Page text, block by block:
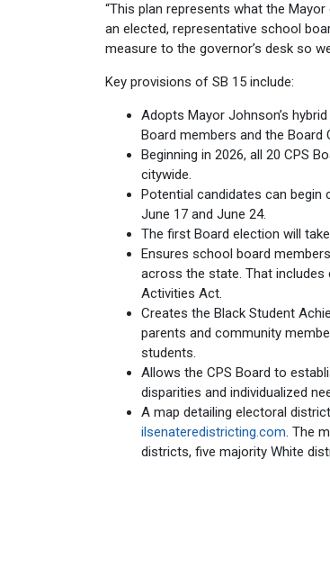
“This plan represents what the
an elected, representative school
measure to the governor’s desk so
Key provisions of SB 15 include:
Adopts Mayor Johnson’s
Board members and the Board
Beginning in 2026, all 20 CPS
citywide.
Potential candidates can
June 17 and June 24.
The first Board election will
Ensures school board
across the state. That includes
Activities Act.
Creates the Black Student
parents and community
students.
Allows the CPS Board to
disparities and individualized
A map detailing electoral
ilsenateredistricting.com. The
districts, five majority White